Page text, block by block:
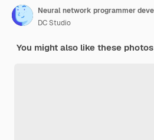
DC Studio
You might also like these photos